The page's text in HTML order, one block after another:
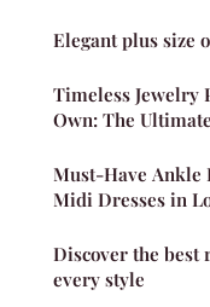
Elegant plus size
Timeless Jewelry
Own: The
Must-Have Ankle
Midi Dresses in
Discover the best
every style